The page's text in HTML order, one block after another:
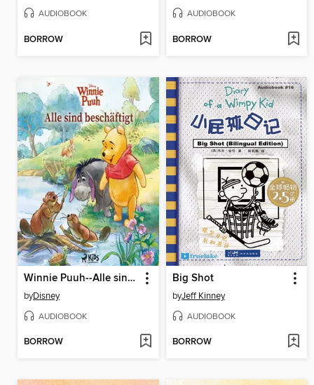
AUDIOBOOK
BORROW
AUDIOBOOK
BORROW
Winnie Puuh--Alle sind beschäftigt
byDisney
AUDIOBOOK
BORROW
Big Shot
byJeff Kinney
AUDIOBOOK
BORROW